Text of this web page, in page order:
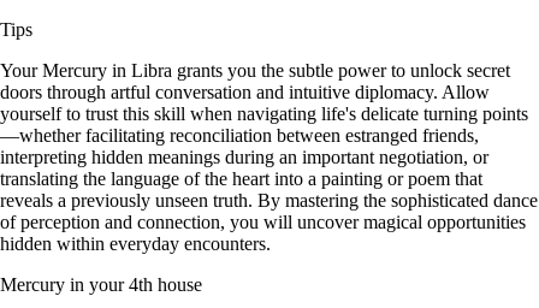
Tips
Your Mercury in Libra grants you the subtle power to unlock secret
doors through artful conversation and intuitive diplomacy. Allow
yourself to trust this skill when navigating life's delicate turning points
—whether facilitating reconciliation between estranged friends,
interpreting hidden meanings during an important negotiation, or
translating the language of the heart into a painting or poem that
reveals a previously unseen truth. By mastering the sophisticated dance
of perception and connection, you will uncover magical opportunities
hidden within everyday encounters.
Mercury in your 4th house